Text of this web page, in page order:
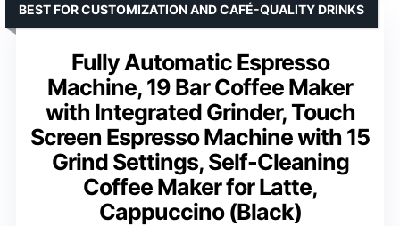
Fully Automatic Espresso
Machine, 19 Bar Coffee Maker
with Integrated Grinder, Touch
Screen Espresso Machine with 15
Grind Settings, Self-Cleaning
Coffee Maker for Latte,
Cappuccino (Black)
BEST FOR CUSTOMIZATION AND CAFÉ-QUALITY DRINKS